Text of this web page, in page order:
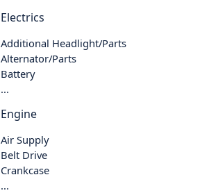
Electrics
Additional Headlight/Parts
Alternator/Parts
Battery
...
Engine
Air Supply
Belt Drive
Crankcase
...